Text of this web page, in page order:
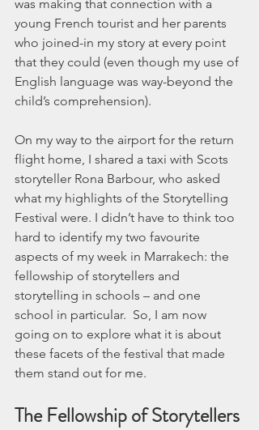
was making that connection with a
young French tourist and her parents
who joined-in my story at every point
that they could (even though my use of
English language was way-beyond the
child’s comprehension).
On my way to the airport for the return
flight home, I shared a taxi with Scots
storyteller Rona Barbour, who asked
what my highlights of the Storytelling
Festival were. I didn’t have to think too
hard to identify my two favourite
aspects of my week in Marrakech: the
fellowship of storytellers and
storytelling in schools – and one
school in particular.  So, I am now
going on to explore what it is about
these facets of the festival that made
them stand out for me.
The Fellowship of Storytellers